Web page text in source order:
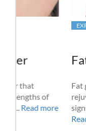
Fat
Fat grafting and
rejuvenation
signs of mild to